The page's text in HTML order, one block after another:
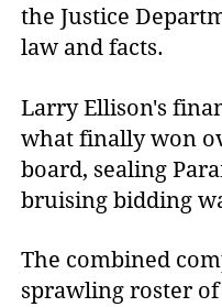
the Justice
law and facts.
Larry Ellison's
what finally won
board, sealing
bruising bidding
The combined
sprawling roster of